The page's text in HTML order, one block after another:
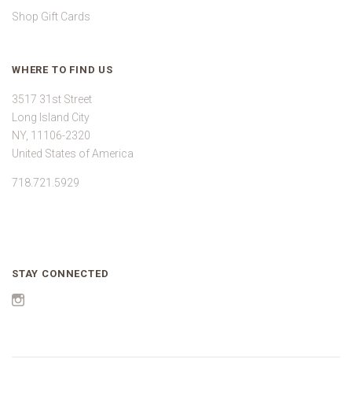
Shop Gift Cards
WHERE TO FIND US
3517 31st Street
Long Island City
NY, 11106-2320
United States of America
718.721.5929
STAY CONNECTED